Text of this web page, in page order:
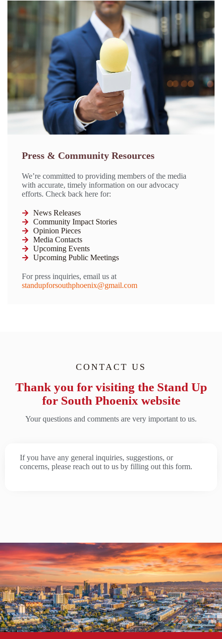
Press & Community Resources
We’re committed to providing members of the media
with accurate, timely information on our advocacy
efforts. Check back here for:
News Releases
Community Impact Stories
Opinion Pieces
Media Contacts
Upcoming Events
Upcoming Public Meetings
For press inquiries, email us at
standupforsouthphoenix@gmail.com
CONTACT US
Thank you for visiting the Stand Up
for South Phoenix website
Your questions and comments are very important to us.
If you have any general inquiries, suggestions, or
concerns, please reach out to us by filling out this form.